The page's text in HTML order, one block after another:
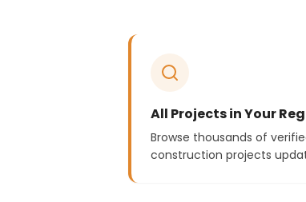
All Projects in Your
Browse thousands of
construction projects